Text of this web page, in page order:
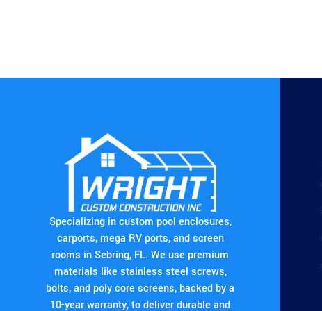
Specializing in custom pool enclosures,
carports, mega RV ports, and screen
rooms in Sebring, FL. We use premium
materials like stainless steel screws,
bolts, and poly core screens, backed by a
10-year warranty, to deliver durable and